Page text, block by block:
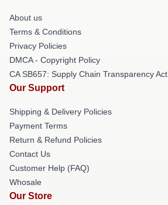
About us
Terms & Conditions
Privacy Policies
DMCA - Copyright Policy
CA SB657: Supply Chain Transparency Act
Our Support
Shipping & Delivery Policies
Payment Terms
Return & Refund Policies
Contact Us
Customer Help (FAQ)
Whosale
Our Store